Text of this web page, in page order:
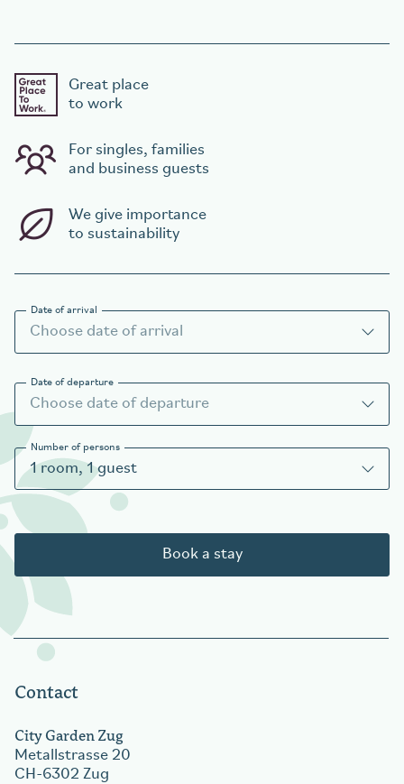
Great place
to work
For singles, families
and business guests
We give importance
to sustainability
Contact
City Garden Zug
Metallstrasse 20
CH-6302 Zug
Date of arrival
Date of departure
Number of persons
1 room, 1 guest
Book a stay